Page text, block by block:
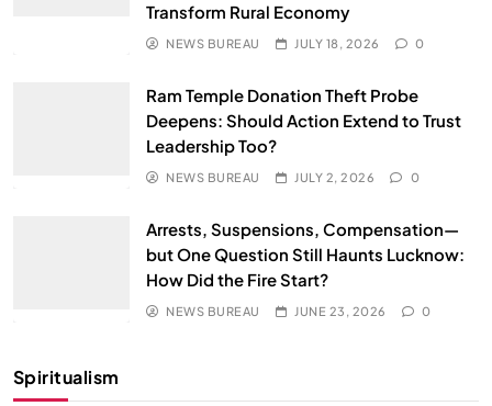
Transform Rural Economy
NEWS BUREAU JULY 18, 2026 0
Ram Temple Donation Theft Probe
Deepens: Should Action Extend to Trust
Leadership Too?
NEWS BUREAU JULY 2, 2026 0
Arrests, Suspensions, Compensation—
but One Question Still Haunts Lucknow:
How Did the Fire Start?
NEWS BUREAU JUNE 23, 2026 0
Spiritualism